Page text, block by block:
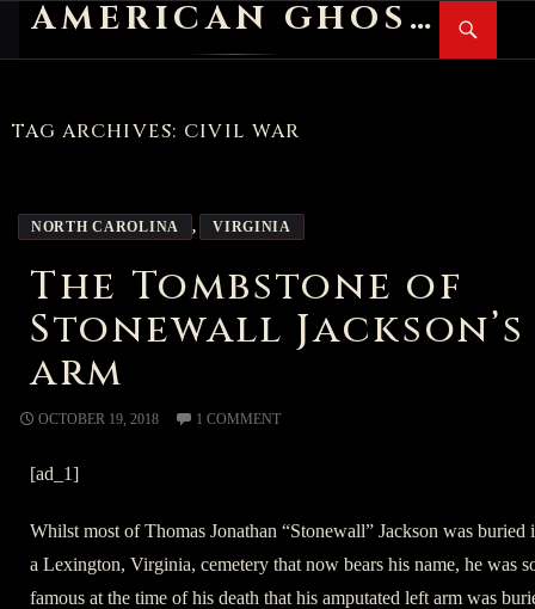
AMERICAN GHOST STORIES
Search
TAG ARCHIVES: CIVIL WAR
NORTH CAROLINA , VIRGINIA
The Tombstone of
Stonewall Jackson’s
arm
OCTOBER 19, 2018 1 COMMENT
[ad_1]
Whilst most of Thomas Jonathan “Stonewall” Jackson was buried
a Lexington, Virginia, cemetery that now bears his name, he was
famous at the time of his death that his amputated left arm was